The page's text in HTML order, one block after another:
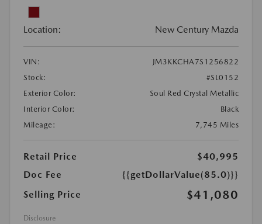
Location: New Century Mazda
VIN:
JM3KKCHA7S1256822
Stock:
#SL0152
Exterior Color:
Soul Red Crystal Metallic
Interior Color:
Black
Mileage:
7,745 Miles
Retail Price
$40,995
Doc Fee
{{getDollarValue(85.0)}}
Selling Price
$41,080
Disclosure